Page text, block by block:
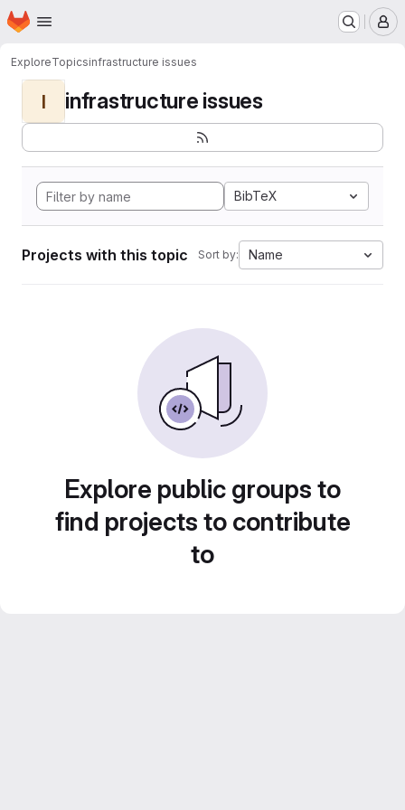
Skip to main content
Homepage
ExploreTopicsinfrastructure issues
I infrastructure issues
BibTeX
Projects with this topic Sort by: Name
Explore public groups to
find projects to contribute
to